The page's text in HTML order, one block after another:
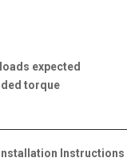
expected
torque
Installation Instructions